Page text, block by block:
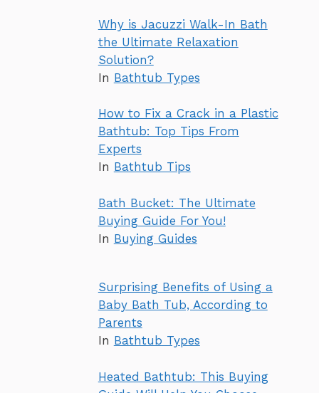
Why is Jacuzzi Walk-In Bath
the Ultimate Relaxation
Solution?
In Bathtub Types
How to Fix a Crack in a Plastic
Bathtub: Top Tips From
Experts
In Bathtub Tips
Bath Bucket: The Ultimate
Buying Guide For You!
In Buying Guides
Surprising Benefits of Using a
Baby Bath Tub, According to
Parents
In Bathtub Types
Heated Bathtub: This Buying